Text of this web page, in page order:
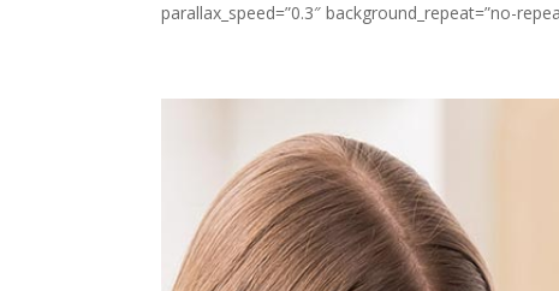
parallax_speed=”0.3″ background_repeat=”no-